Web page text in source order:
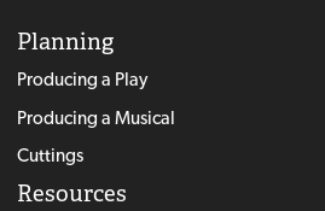
Planning
Producing a Play
Producing a Musical
Cuttings
Resources